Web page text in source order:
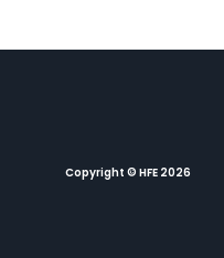
Copyright © HFE 2026